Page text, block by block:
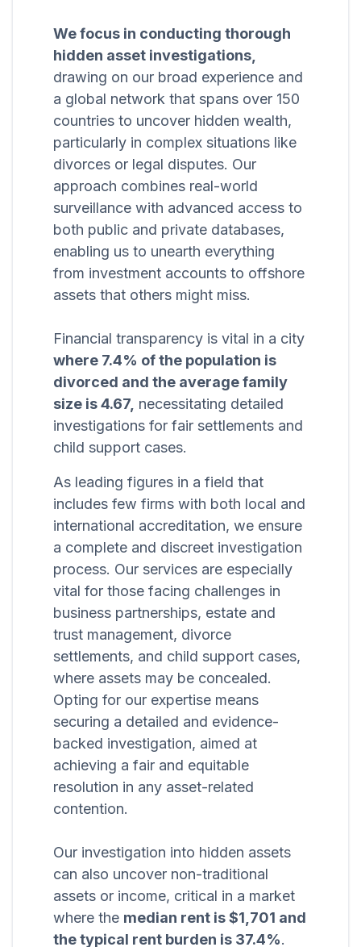
We focus in conducting thorough
hidden asset investigations,
drawing on our broad experience and
a global network that spans over 150
countries to uncover hidden wealth,
particularly in complex situations like
divorces or legal disputes. Our
approach combines real-world
surveillance with advanced access to
both public and private databases,
enabling us to unearth everything
from investment accounts to offshore
assets that others might miss.
Financial transparency is vital in a city
where 7.4% of the population is
divorced and the average family
size is 4.67, necessitating detailed
investigations for fair settlements and
child support cases.
As leading figures in a field that
includes few firms with both local and
international accreditation, we ensure
a complete and discreet investigation
process. Our services are especially
vital for those facing challenges in
business partnerships, estate and
trust management, divorce
settlements, and child support cases,
where assets may be concealed.
Opting for our expertise means
securing a detailed and evidence-
backed investigation, aimed at
achieving a fair and equitable
resolution in any asset-related
contention.
Our investigation into hidden assets
can also uncover non-traditional
assets or income, critical in a market
where the median rent is $1,701 and
the typical rent burden is 37.4%.